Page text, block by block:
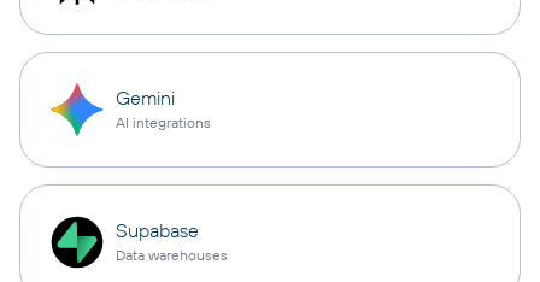
Gemini
AI integrations
Supabase
Data warehouses